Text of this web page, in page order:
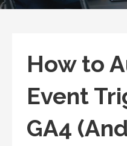
How to
Event
GA4